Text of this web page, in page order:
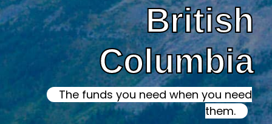
British
Columbia
The funds you need when you need
them.